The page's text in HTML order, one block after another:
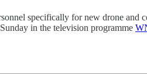
specifically for new drone
in the television programme